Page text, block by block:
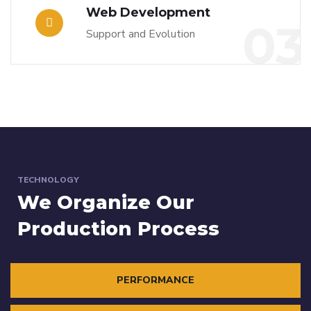
Web Development
Support and Evolution
TECHNOLOGY
We Organize Our
Production Process
PERFORMANCE